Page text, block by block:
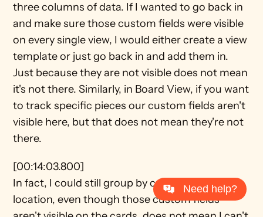
three columns of data. If I wanted to go back in
and make sure those custom fields were visible
on every single view, I would either create a view
template or just go back in and add them in.
Just because they are not visible does not mean
it's not there. Similarly, in Board View, if you want
to track specific pieces our custom fields aren't
visible here, but that does not mean they're not
there.
[00:14:03.800]
In fact, I could still group by custom field
location, even though those custom fields
Need help?